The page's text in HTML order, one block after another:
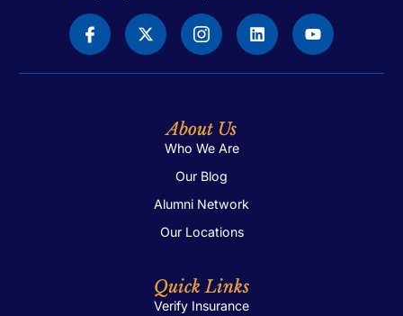
About Us
Who We Are
Our Blog
Alumni Network
Our Locations
Quick Links
Verify Insurance